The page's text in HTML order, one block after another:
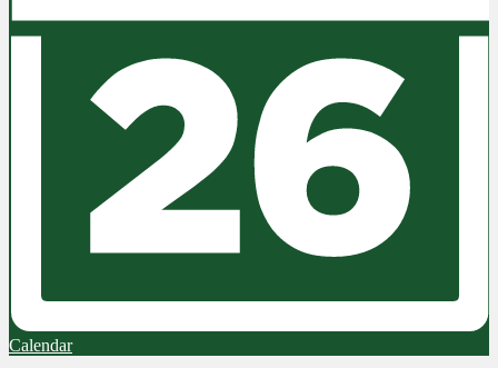
Calendar